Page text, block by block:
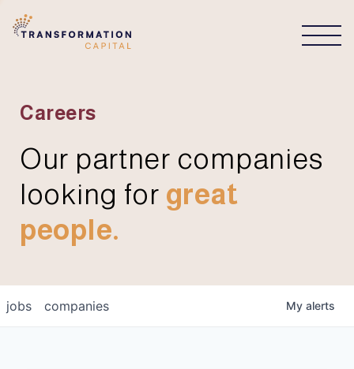
Careers
Our partner companies
looking for great
people.
jobs companies My alerts